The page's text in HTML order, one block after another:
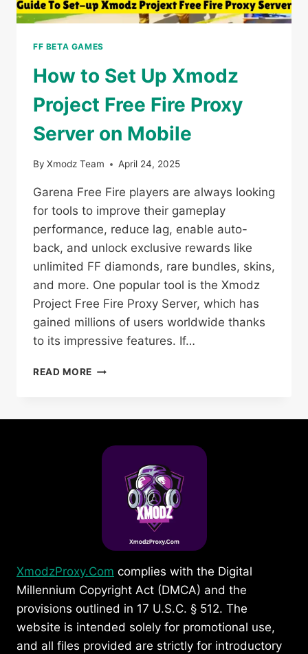
FF BETA GAMES
How to Set Up Xmodz
Project Free Fire Proxy
Server on Mobile
By Xmodz Team April 24, 2025
Garena Free Fire players are always looking
for tools to improve their gameplay
performance, reduce lag, enable auto-
back, and unlock exclusive rewards like
unlimited FF diamonds, rare bundles, skins,
and more. One popular tool is the Xmodz
Project Free Fire Proxy Server, which has
gained millions of users worldwide thanks
to its impressive features. If…
READ MORE HOW
FREE
PROXY
SERVER
XmodzProxy.Com complies with the Digital
Millennium Copyright Act (DMCA) and the
provisions outlined in 17 U.S.C. § 512. The
website is intended solely for promotional use,
and all files provided are strictly for introductory